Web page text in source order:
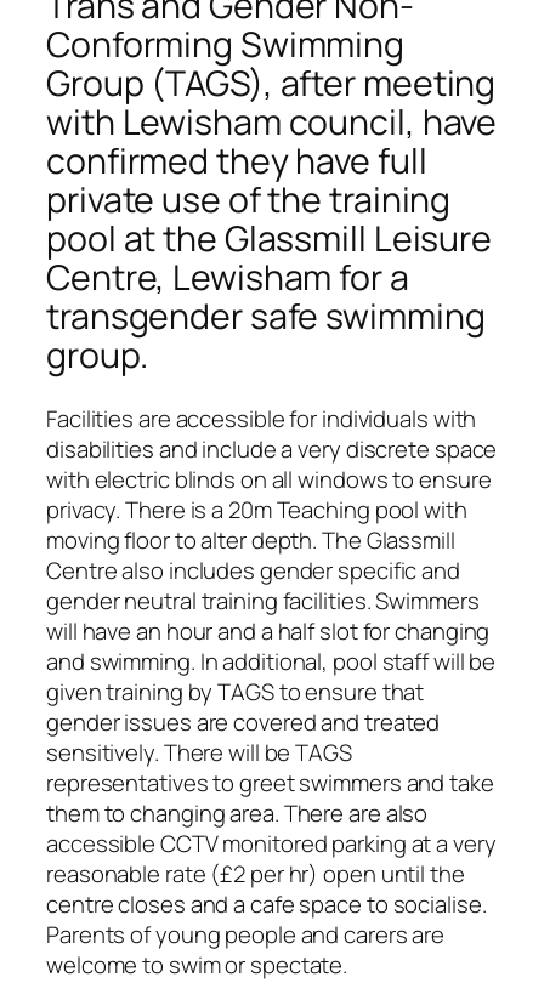
Conforming Swimming
Group (TAGS), after meeting
with Lewisham council, have
confirmed they have full
private use of the training
pool at the Glassmill Leisure
Centre, Lewisham for a
transgender safe swimming
group.
Facilities are accessible for individuals with
disabilities and include a very discrete space
with electric blinds on all windows to ensure
privacy. There is a 20m Teaching pool with
moving floor to alter depth. The Glassmill
Centre also includes gender specific and
gender neutral training facilities. Swimmers
will have an hour and a half slot for changing
and swimming. In additional, pool staff will be
given training by TAGS to ensure that
gender issues are covered and treated
sensitively. There will be TAGS
representatives to greet swimmers and take
them to changing area. There are also
accessible CCTV monitored parking at a very
reasonable rate (£2 per hr) open until the
centre closes and a cafe space to socialise.
Parents of young people and carers are
welcome to swim or spectate.